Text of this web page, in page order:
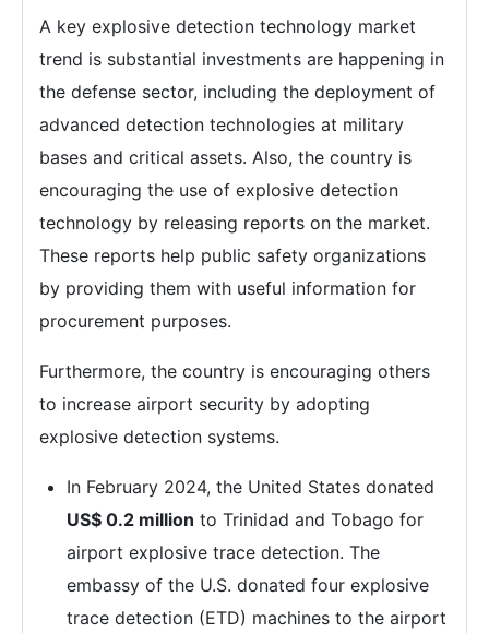
A key explosive detection technology market
trend is substantial investments are happening in
the defense sector, including the deployment of
advanced detection technologies at military
bases and critical assets. Also, the country is
encouraging the use of explosive detection
technology by releasing reports on the market.
These reports help public safety organizations
by providing them with useful information for
procurement purposes.
Furthermore, the country is encouraging others
to increase airport security by adopting
explosive detection systems.
In February 2024, the United States donated
US$ 0.2 million to Trinidad and Tobago for
airport explosive trace detection. The
embassy of the U.S. donated four explosive
trace detection (ETD) machines to the airport